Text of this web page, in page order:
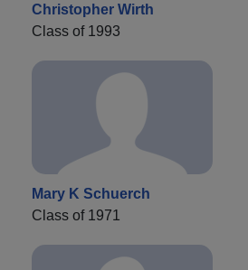
Christopher Wirth
Class of 1993
Mary K Schuerch
Class of 1971